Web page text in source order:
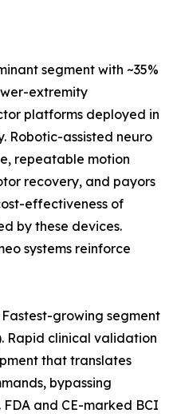
segment with ~35%
extremity
platforms deployed in
Robotic-assisted neuro
repeatable motion
recovery, and payors
effectiveness of
by these devices.
systems reinforce
growing segment
Rapid clinical validation
that translates
bypassing
and CE-marked BCI